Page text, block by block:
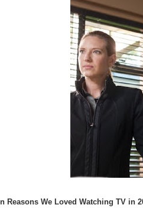
Reasons We Loved Watching TV in